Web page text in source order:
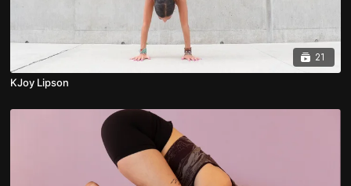
21
KJoy Lipson